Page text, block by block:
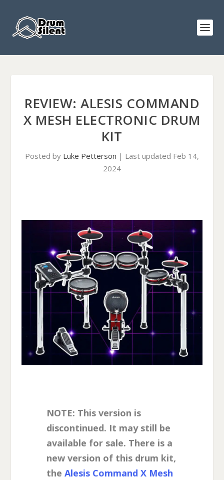
REVIEW: ALESIS COMMAND
X MESH ELECTRONIC DRUM
KIT
Posted by Luke Petterson | Last updated Feb 14,
2024
NOTE: This version is
discontinued. It may still be
available for sale. There is a
new version of this drum kit,
the Alesis Command X Mesh